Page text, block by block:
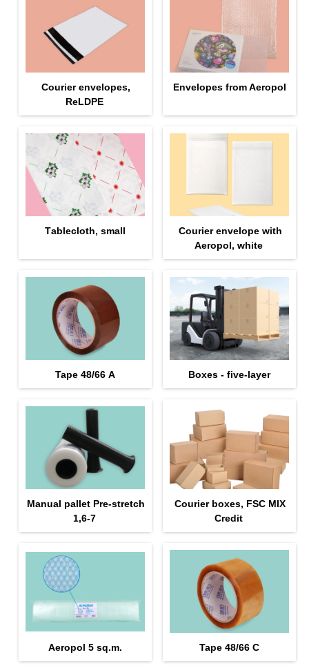
Courier envelopes,
ReLDPE
Envelopes from Aeropol
Тablecloth, small
Courier envelope with
Aeropol, white
Tape 48/66 А Boxes - five-layer
Manual pallet Pre-stretch
1,6-7
Courier boxes, FSC MIX
Credit
Aeropol 5 sq.m. Tape 48/66 С